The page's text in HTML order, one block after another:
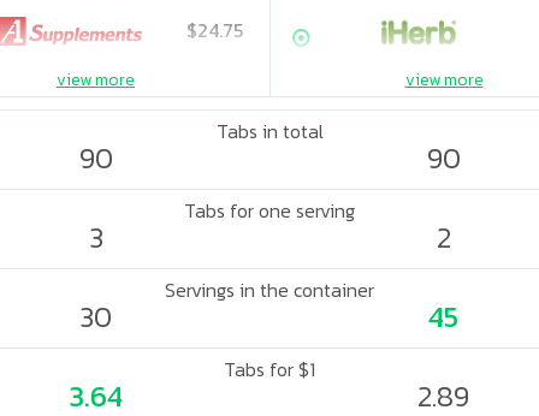
$24.75
view more view more
Tabs in total
90 90
Tabs for one serving
3 2
Servings in the container
30 45
Tabs for $1
3.64 2.89